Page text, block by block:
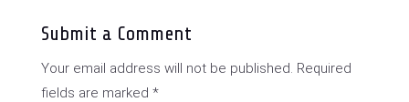
Submit a Comment
Your email address will not be published. Required
fields are marked *